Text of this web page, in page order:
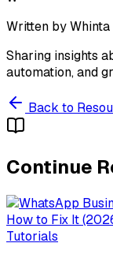
Written byWhinta
Sharing insights
automation, and
Back to
Continue
Tutorials